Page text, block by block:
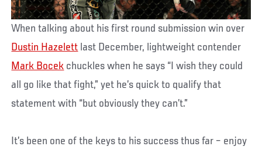
When talking about his first round submission win over
Dustin Hazelett last December, lightweight contender
Mark Bocek chuckles when he says “I wish they could
all go like that fight,” yet he’s quick to qualify that
statement with “but obviously they can’t.”
It’s been one of the keys to his success thus far – enjoy